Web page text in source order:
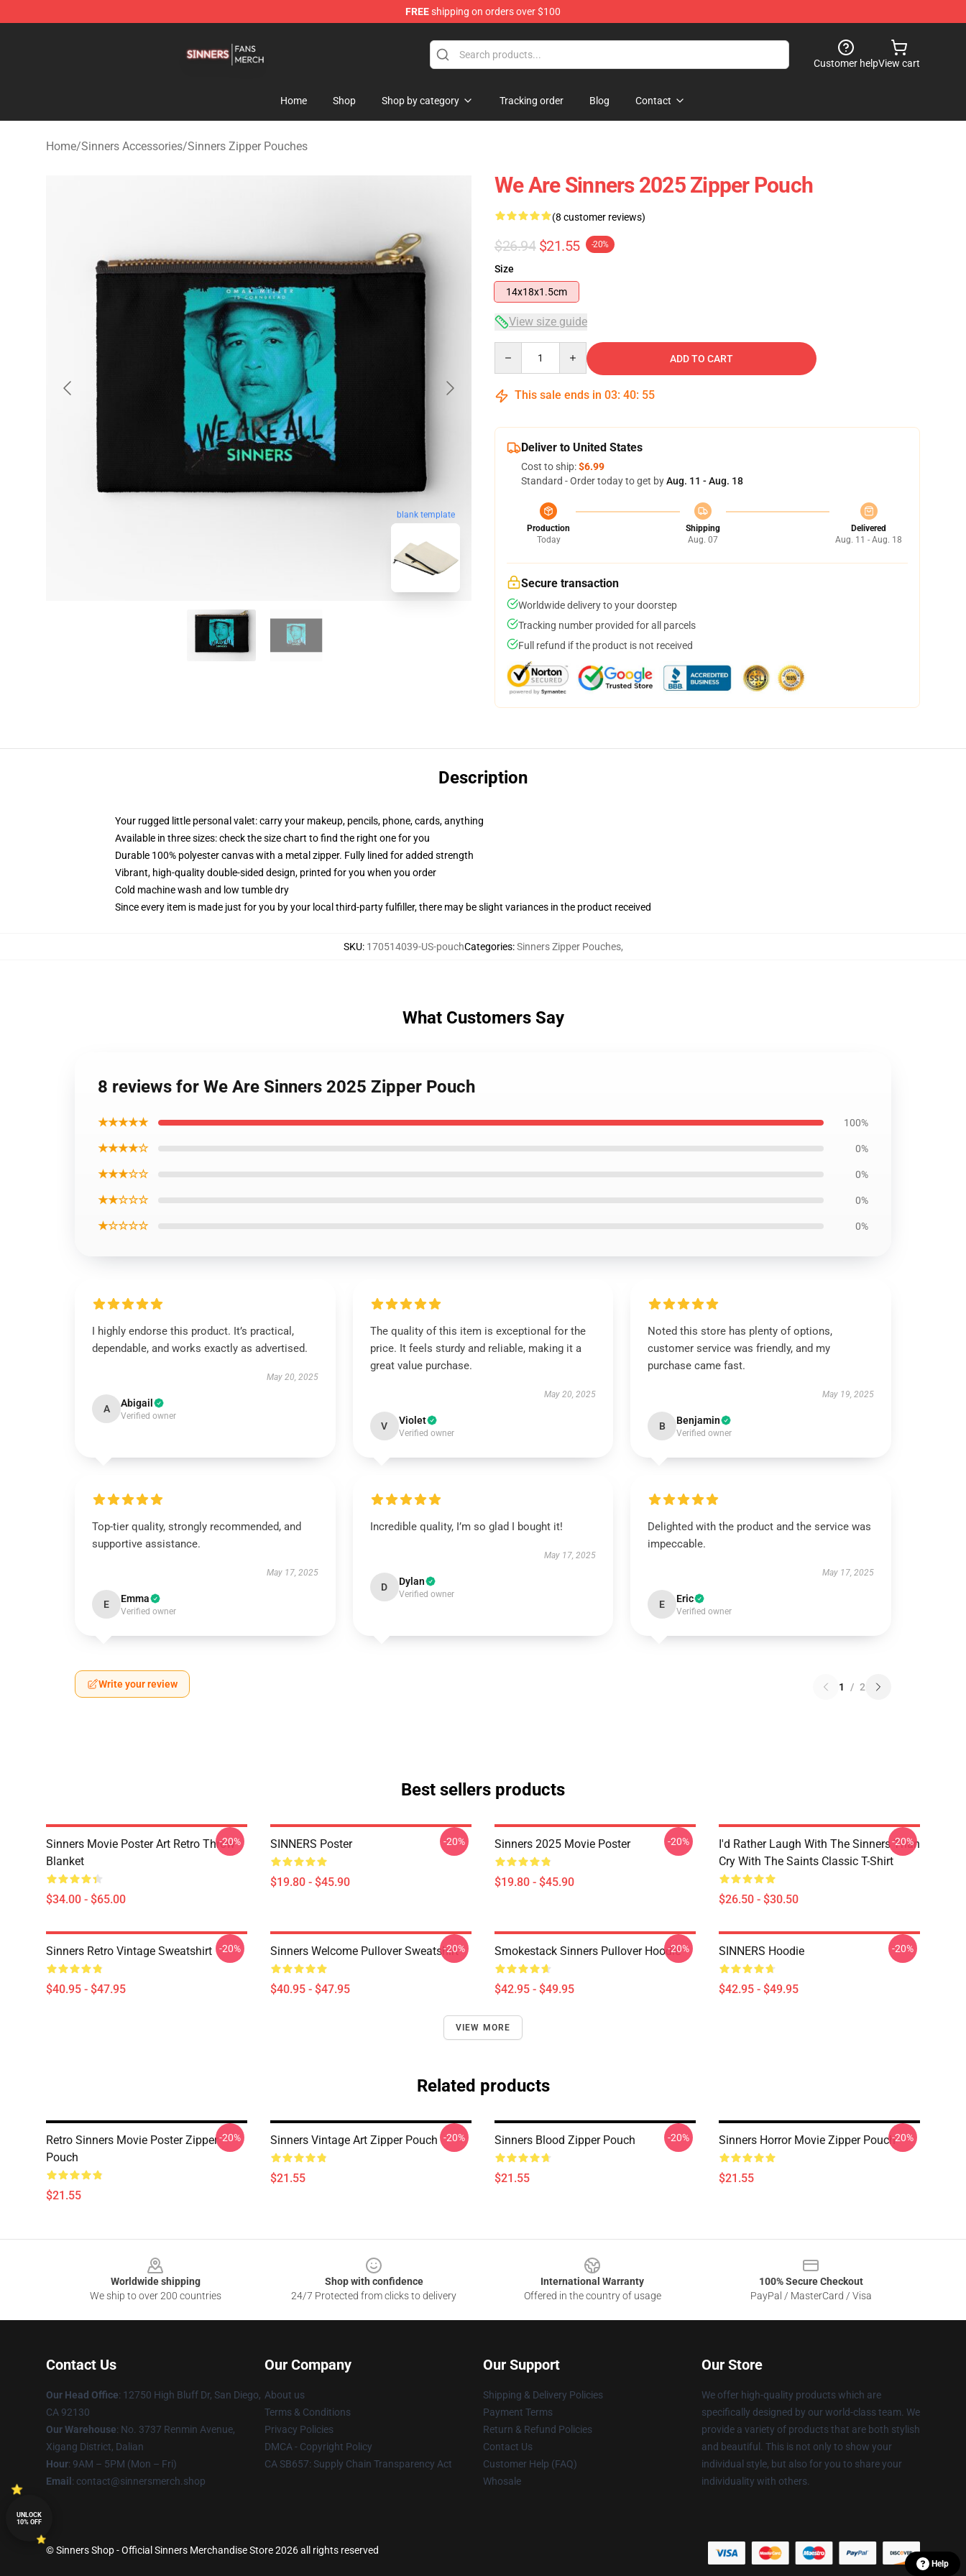
FREEshipping on orders over $100
Customer helpView cart
Home Shop Shop by category Tracking order Blog Contact
Home/Sinners Accessories/Sinners Zipper Pouches
blank template
We Are Sinners 2025 Zipper Pouch
(8 customer reviews)
$26.94 $21.55 -20%
Size
14x18x1.5cm
View size guide
ADD TO CART
This sale ends in 03: 40: 54
Deliver to United States
Cost to ship:$6.99
Standard - Order today to get byAug. 11 - Aug. 18
Production
Today
Shipping
Aug. 07
Delivered
Aug. 11 - Aug. 18
Secure transaction
Worldwide delivery to your doorstep
Tracking number provided for all parcels
Full refund if the product is not received
Description
Your rugged little personal valet: carry your makeup, pencils, phone, cards, anything
Available in three sizes: check the size chart to find the right one for you
Durable 100% polyester canvas with a metal zipper. Fully lined for added strength
Vibrant, high-quality double-sided design, printed for you when you order
Cold machine wash and low tumble dry
Since every item is made just for you by your local third-party fulfiller, there may be slight variances in the product received
SKU: 170514039-US-pouchCategories:Sinners Zipper Pouches,
What Customers Say
8 reviews for We Are Sinners 2025 Zipper Pouch
★★★★★ 100%
★★★★☆ 0%
★★★☆☆ 0%
★★☆☆☆ 0%
★☆☆☆☆ 0%
I highly endorse this product. It’s practical,
dependable, and works exactly as advertised.
May 20, 2025
A Abigail
Verified owner
The quality of this item is exceptional for the
price. It feels sturdy and reliable, making it a
great value purchase.
May 20, 2025
V Violet
Verified owner
Noted this store has plenty of options,
customer service was friendly, and my
purchase came fast.
May 19, 2025
B Benjamin
Verified owner
Top-tier quality, strongly recommended, and
supportive assistance.
May 17, 2025
E Emma
Verified owner
Incredible quality, I’m so glad I bought it!
May 17, 2025
D Dylan
Verified owner
Delighted with the product and the service was
impeccable.
May 17, 2025
E Eric
Verified owner
Write your review 1 / 2
Best sellers products
Sinners Movie Poster Art Retro Throw
Blanket
$34.00 - $65.00
-20% SINNERS Poster
$19.80 - $45.90
-20% Sinners 2025 Movie Poster
$19.80 - $45.90
-20%
I'd Rather Laugh With The Sinners Than
Cry With The Saints Classic T-Shirt
$26.50 - $30.50
-20%
Sinners Retro Vintage Sweatshirt
$40.95 - $47.95
-20% Sinners Welcome Pullover Sweatshirt
$40.95 - $47.95
-20% Smokestack Sinners Pullover Hoodie
$42.95 - $49.95
-20% SINNERS Hoodie
$42.95 - $49.95
-20%
VIEW MORE
Related products
Retro Sinners Movie Poster Zipper
Pouch
$21.55
-20% Sinners Vintage Art Zipper Pouch
$21.55
-20% Sinners Blood Zipper Pouch
$21.55
-20% Sinners Horror Movie Zipper Pouch
$21.55
-20%
Worldwide shipping
We ship to over 200 countries
Shop with confidence
24/7 Protected from clicks to delivery
International Warranty
Offered in the country of usage
100% Secure Checkout
PayPal / MasterCard / Visa
Contact Us
Our Head Office: 12750 High Bluff Dr, San Diego,
CA 92130
Our Warehouse: No. 3737 Renmin Avenue,
Xigang District, Dalian
Hour: 9AM – 5PM (Mon – Fri)
Email : contact@sinnersmerch.shop
Our Company
About us
Terms & Conditions
Privacy Policies
DMCA - Copyright Policy
CA SB657: Supply Chain Transparency Act
Our Support
Shipping & Delivery Policies
Payment Terms
Return & Refund Policies
Contact Us
Customer Help (FAQ)
Whosale
Our Store
We offer high-quality products which are
specifically designed by our world-class team. We
provide a variety of products that are both stylish
and beautiful. This is not only to show your
individual style, but also for you to share your
individuality with others.
© Sinners Shop - Official Sinners Merchandise Store 2026 all rights reserved
Help
UNLOCK
10% OFF